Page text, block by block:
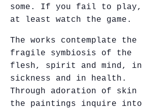
some. If you fail to play,
at least watch the game.
The works contemplate the
fragile symbiosis of the
flesh, spirit and mind, in
sickness and in health.
Through adoration of skin
the paintings inquire into